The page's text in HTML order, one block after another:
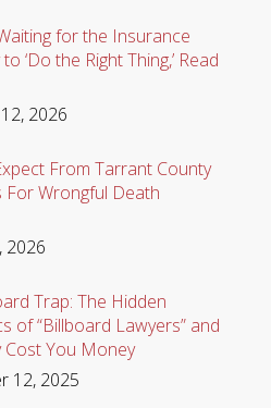
for the Insurance
‘Do the Right Thing,’ Read
2026
From Tarrant County
For Wrongful Death
2026
Trap: The Hidden
of “Billboard Lawyers” and
Cost You Money
12, 2025